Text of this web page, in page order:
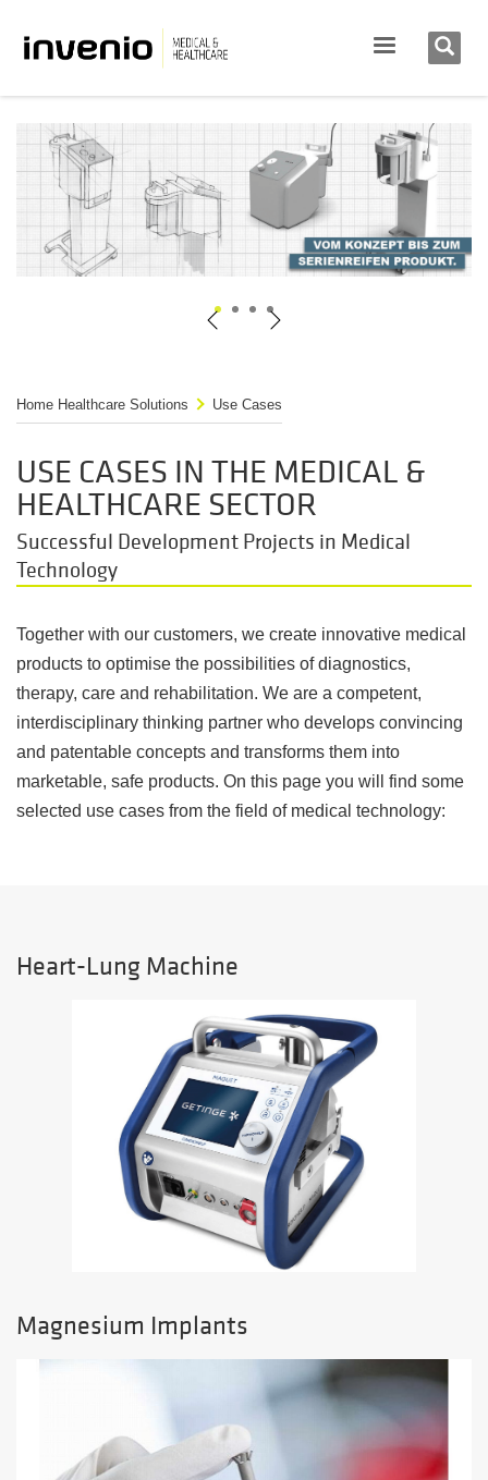
1 2 3 4
Home Healthcare Solutions Use Cases
USE CASES IN THE MEDICAL &
HEALTHCARE SECTOR
Successful Development Projects in Medical
Technology
Together with our customers, we create innovative medical
products to optimise the possibilities of diagnostics,
therapy, care and rehabilitation. We are a competent,
interdisciplinary thinking partner who develops convincing
and patentable concepts and transforms them into
marketable, safe products. On this page you will find some
selected use cases from the field of medical technology:
Heart-Lung Machine
Magnesium Implants